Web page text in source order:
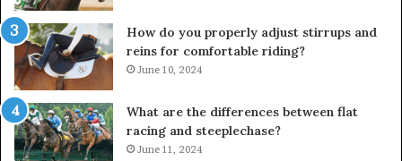
How do you properly adjust stirrups and
reins for comfortable riding?
June 10, 2024
What are the differences between flat
racing and steeplechase?
June 11, 2024